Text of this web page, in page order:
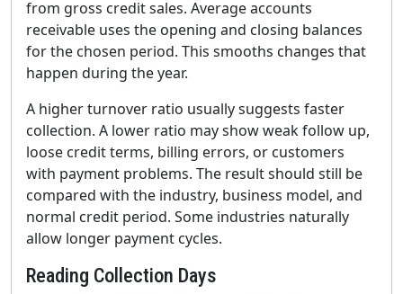
from gross credit sales. Average accounts
receivable uses the opening and closing balances
for the chosen period. This smooths changes that
happen during the year.
A higher turnover ratio usually suggests faster
collection. A lower ratio may show weak follow up,
loose credit terms, billing errors, or customers
with payment problems. The result should still be
compared with the industry, business model, and
normal credit period. Some industries naturally
allow longer payment cycles.
Reading Collection Days